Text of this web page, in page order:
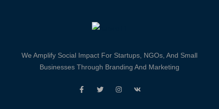
We Amplify Social Impact For Startups, NGOs, And Small
Businesses Through Branding And Marketing